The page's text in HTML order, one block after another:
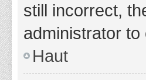
still incorrect,
administrator
Haut